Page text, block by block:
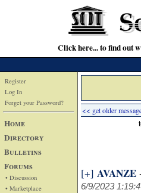
Click here... to find out
Register
Log In
Forget your Password?
Home
Directory
Bulletins
Forums
• Discussion
• Marketplace
<< get older
[+] AVANZE
6/9/2023